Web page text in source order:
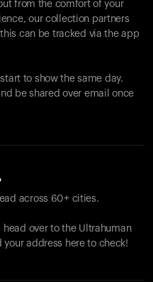
from the comfort of your
our collection partners
can be tracked via the app
to show the same day.
be shared over email once
across 60+ cities.
head over to the Ultrahuman
your address here to check!